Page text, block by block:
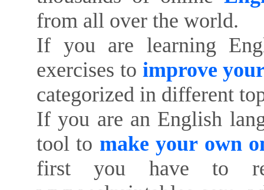
from all over the world.
If you are learning
exercises to improve
categorized in different
If you are an English
tool to make your own
first you have to